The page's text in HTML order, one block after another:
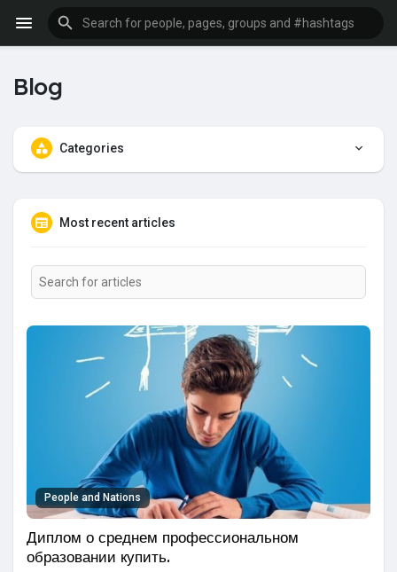
Blog
Categories
Most recent articles
People and Nations
Диплом о среднем профессиональном
образовании купить.